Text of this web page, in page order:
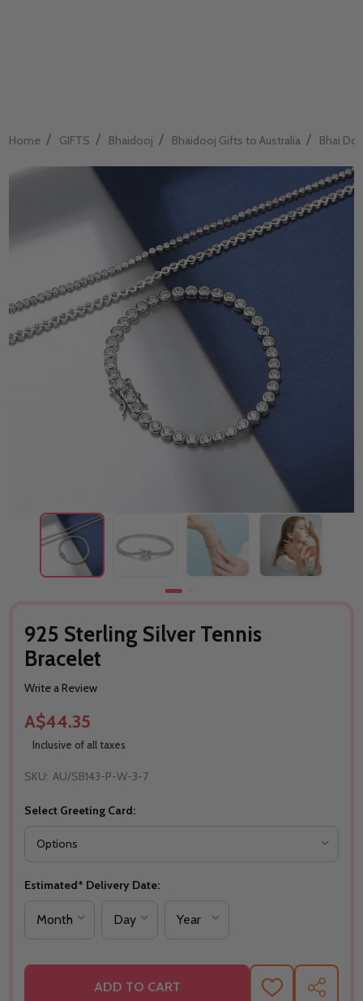
Home / GIFTS / Bhaidooj / Bhaidooj Gifts to Australia / Bhai
925 Sterling Silver Tennis
Bracelet
Write a Review
A$44.35
Inclusive of all taxes
SKU: AU/SB143-P-W-3-7
Select Greeting Card:
Estimated* Delivery Date:
ADD TO CART ADD SHARE